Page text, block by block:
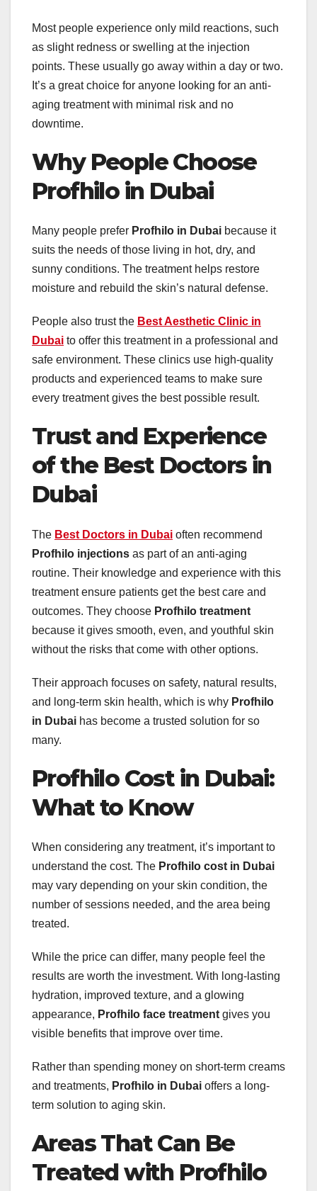
Most people experience only mild reactions, such
as slight redness or swelling at the injection
points. These usually go away within a day or two.
It’s a great choice for anyone looking for an anti-
aging treatment with minimal risk and no
downtime.
Why People Choose
Profhilo in Dubai
Many people prefer Profhilo in Dubai because it
suits the needs of those living in hot, dry, and
sunny conditions. The treatment helps restore
moisture and rebuild the skin’s natural defense.
People also trust the Best Aesthetic Clinic in
Dubai to offer this treatment in a professional and
safe environment. These clinics use high-quality
products and experienced teams to make sure
every treatment gives the best possible result.
Trust and Experience
of the Best Doctors in
Dubai
The Best Doctors in Dubai often recommend
Profhilo injections as part of an anti-aging
routine. Their knowledge and experience with this
treatment ensure patients get the best care and
outcomes. They choose Profhilo treatment
because it gives smooth, even, and youthful skin
without the risks that come with other options.
Their approach focuses on safety, natural results,
and long-term skin health, which is why Profhilo
in Dubai has become a trusted solution for so
many.
Profhilo Cost in Dubai:
What to Know
When considering any treatment, it’s important to
understand the cost. The Profhilo cost in Dubai
may vary depending on your skin condition, the
number of sessions needed, and the area being
treated.
While the price can differ, many people feel the
results are worth the investment. With long-lasting
hydration, improved texture, and a glowing
appearance, Profhilo face treatment gives you
visible benefits that improve over time.
Rather than spending money on short-term creams
and treatments, Profhilo in Dubai offers a long-
term solution to aging skin.
Areas That Can Be
Treated with Profhilo